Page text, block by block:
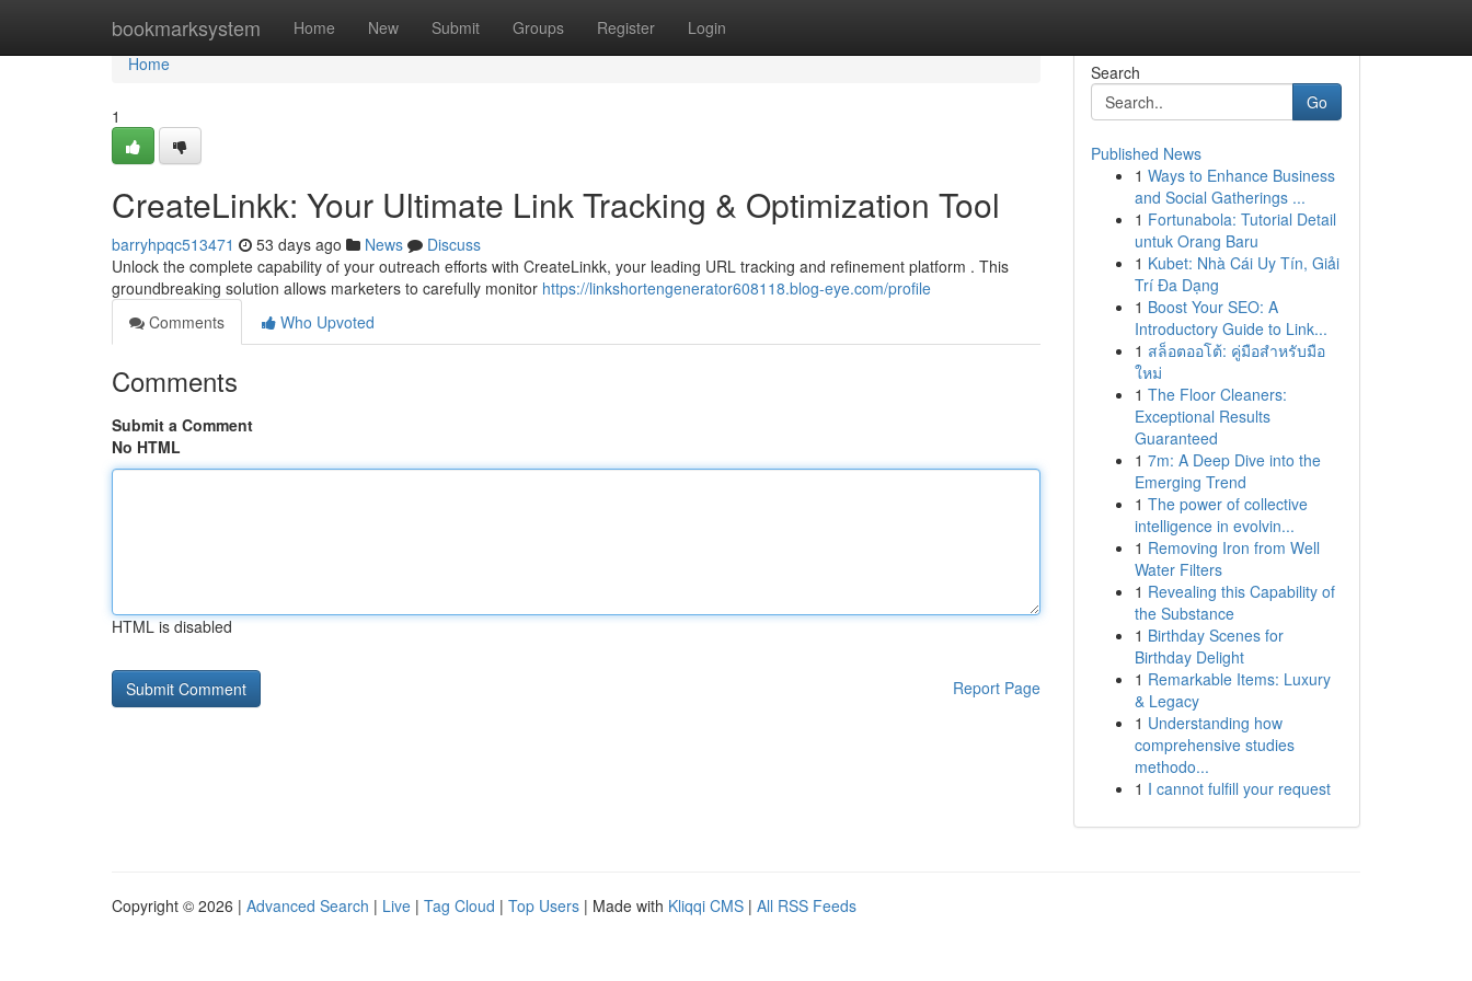
bookmarksystem Home New Submit Groups Register Login
Home
Home
1
CreateLinkk: Your Ultimate Link Tracking & Optimization Tool
barryhpqc513471 53 days ago News
Discuss
Unlock the complete capability of your outreach efforts with CreateLinkk, your leading URL tracking and refinement platform . This
groundbreaking solution allows marketers to carefully monitor https://linkshortengenerator608118.blog-eye.com/profile
Comments
Who Upvoted
Comments
Submit a Comment
No HTML
HTML is disabled
Report Page
Search
Go
Published News
1 Ways to Enhance Business
and Social Gatherings ...
1 Fortunabola: Tutorial Detail
untuk Orang Baru
1 Kubet: Nhà Cái Uy Tín, Giải
Trí Đa Dạng
1 Boost Your SEO: A
Introductory Guide to Link...
1 สล็อตออโต้: คู่มือสำหรับมือ
ใหม่
1 The Floor Cleaners:
Exceptional Results
Guaranteed
1 7m: A Deep Dive into the
Emerging Trend
1 The power of collective
intelligence in evolvin...
1 Removing Iron from Well
Water Filters
1 Revealing this Capability of
the Substance
1 Birthday Scenes for
Birthday Delight
1 Remarkable Items: Luxury
& Legacy
1 Understanding how
comprehensive studies
methodo...
1 I cannot fulfill your request
Copyright © 2026 | Advanced Search | Live | Tag Cloud | Top Users | Made with Kliqqi CMS | All RSS Feeds